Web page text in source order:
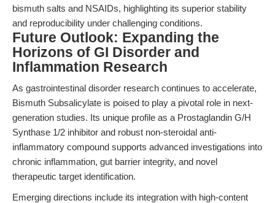
bismuth salts and NSAIDs, highlighting its superior stability
and reproducibility under challenging conditions.
Future Outlook: Expanding the
Horizons of GI Disorder and
Inflammation Research
As gastrointestinal disorder research continues to accelerate,
Bismuth Subsalicylate is poised to play a pivotal role in next-
generation studies. Its unique profile as a Prostaglandin G/H
Synthase 1/2 inhibitor and robust non-steroidal anti-
inflammatory compound supports advanced investigations into
chronic inflammation, gut barrier integrity, and novel
therapeutic target identification.
Emerging directions include its integration with high-content